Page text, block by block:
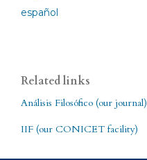
español
Related links
Análisis Filosófico (our journal)
IIF (our CONICET facility)